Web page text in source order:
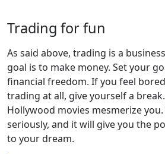
Trading for fun
As said above, trading is a
goal is to make money. Set your
financial freedom. If you feel
trading at all, give yourself a
Hollywood movies mesmerize
seriously, and it will give you the
to your dream.